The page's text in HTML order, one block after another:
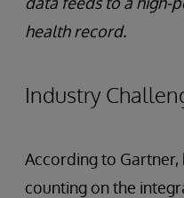
health record.
Industry
According to
counting on the